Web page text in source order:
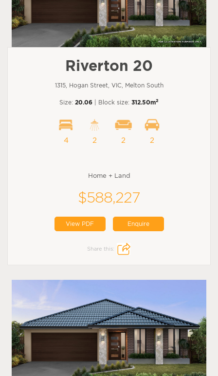
Riverton 20
1315, Hogan Street, VIC, Melton South
Size: 20.06 | Block size: 312.50m2
4 2 2 2
Home + Land
$588,227
View PDF Enquire
Share this: